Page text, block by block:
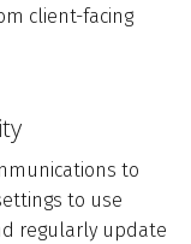
client-facing
to
to use
regularly update